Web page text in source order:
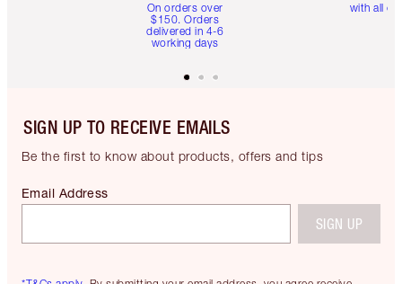
On orders over
$150. Orders
delivered in 4-6
working days
with all
SIGN UP TO RECEIVE EMAILS
Be the first to know about products, offers and tips
Email Address
SIGN UP